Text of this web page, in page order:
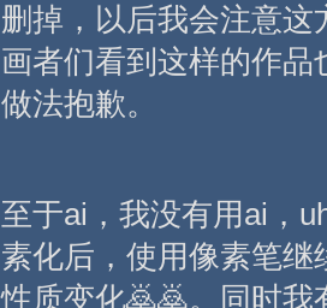
删掉，以后我会注意
画者们看到这样的作
做法抱歉。
至于ai，我没有用ai，
素化后，使用像素笔
性质变化🙇🙇。同时我